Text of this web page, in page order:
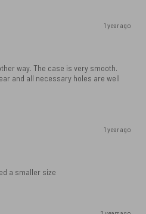
1 year ago
way. The case is very smooth.
and all necessary holes are well
1 year ago
a smaller size